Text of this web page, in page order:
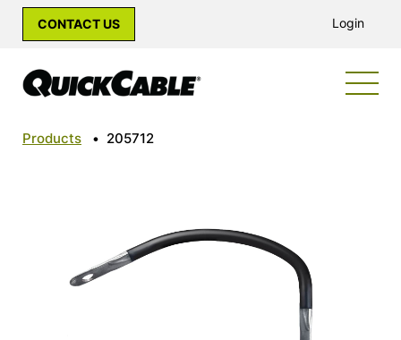
CONTACT US Login
Products • 205712